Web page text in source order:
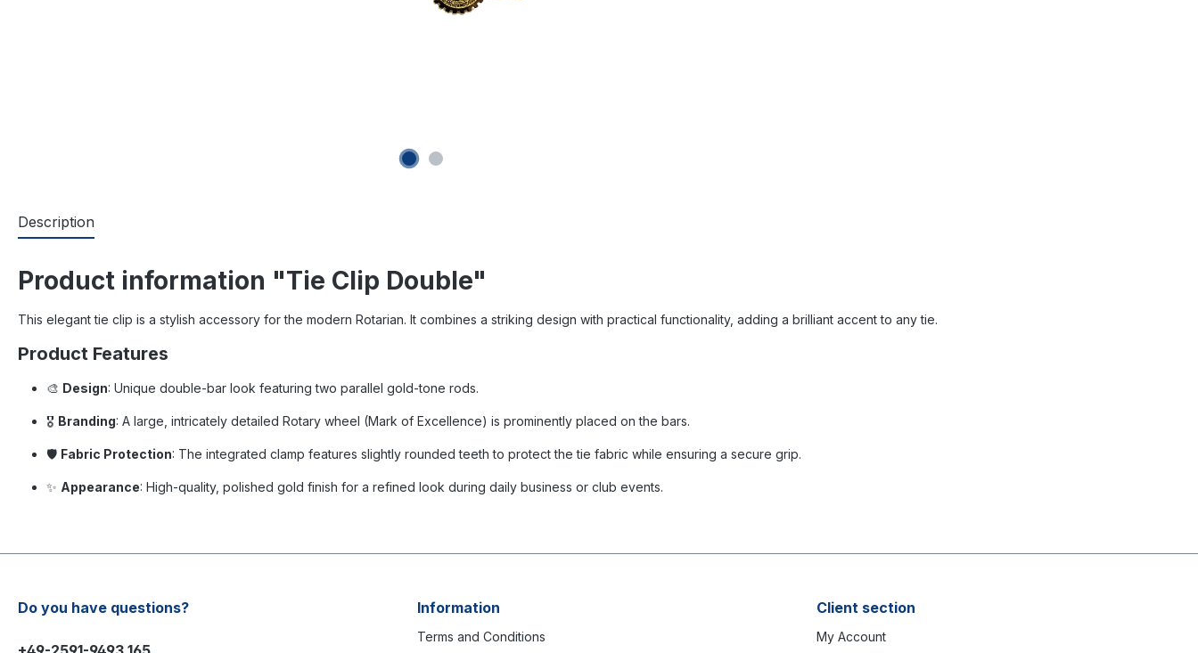
Description
Product information "Tie Clip Double"
This elegant tie clip is a stylish accessory for the modern Rotarian. It combines a striking design with practical functionality, adding a brilliant accent to any tie.
Product Features
🎨 Design: Unique double-bar look featuring two parallel gold-tone rods.
🎖️ Branding: A large, intricately detailed Rotary wheel (Mark of Excellence) is prominently placed on the bars.
🛡️ Fabric Protection: The integrated clamp features slightly rounded teeth to protect the tie fabric while ensuring a secure grip.
✨ Appearance: High-quality, polished gold finish for a refined look during daily business or club events.
Do you have questions? Information
Terms and Conditions
Client section
My Account